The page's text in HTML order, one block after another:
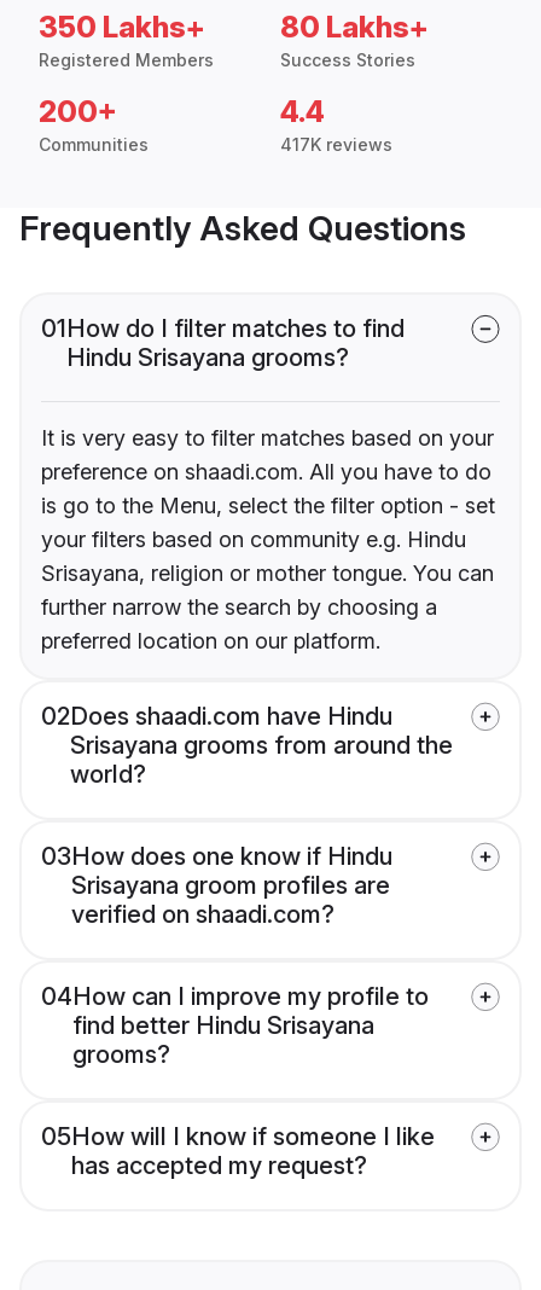
350 Lakhs+
Registered Members
80 Lakhs+
Success Stories
200+
Communities
4.4
417K reviews
Frequently Asked Questions
01How do I filter matches to find
Hindu Srisayana grooms?
It is very easy to filter matches based on your
preference on shaadi.com. All you have to do
is go to the Menu, select the filter option - set
your filters based on community e.g. Hindu
Srisayana, religion or mother tongue. You can
further narrow the search by choosing a
preferred location on our platform.
02Does shaadi.com have Hindu
Srisayana grooms from around the
world?
03How does one know if Hindu
Srisayana groom profiles are
verified on shaadi.com?
04How can I improve my profile to
find better Hindu Srisayana
grooms?
05How will I know if someone I like
has accepted my request?